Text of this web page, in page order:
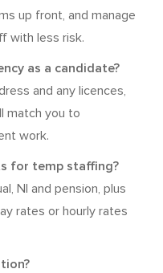
up front, and manage
with less risk.
as a candidate?
and any licences,
match you to
work.
for temp staffing?
NI and pension, plus
rates or hourly rates